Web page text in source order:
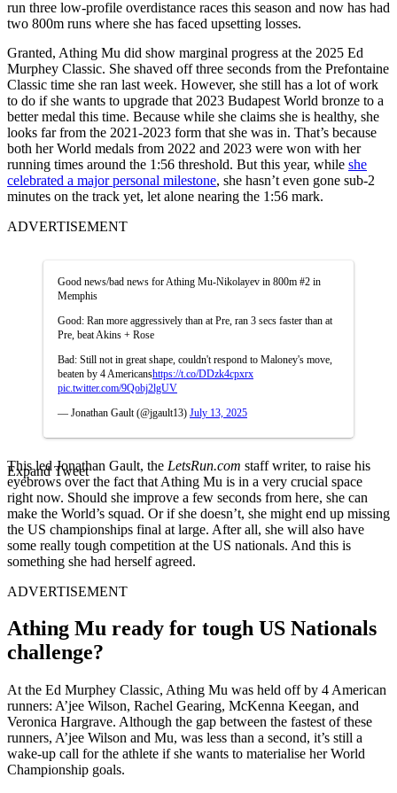
run three low-profile overdistance races this season and now has had
two 800m runs where she has faced upsetting losses.
Granted, Athing Mu did show marginal progress at the 2025 Ed
Murphey Classic. She shaved off three seconds from the Prefontaine
Classic time she ran last week. However, she still has a lot of work
to do if she wants to upgrade that 2023 Budapest World bronze to a
better medal this time. Because while she claims she is healthy, she
looks far from the 2021-2023 form that she was in. That’s because
both her World medals from 2022 and 2023 were won with her
running times around the 1:56 threshold. But this year, while she
celebrated a major personal milestone, she hasn’t even gone sub-2
minutes on the track yet, let alone nearing the 1:56 mark.
ADVERTISEMENT
Good news/bad news for Athing Mu-Nikolayev in 800m #2 in
Memphis
Good: Ran more aggressively than at Pre, ran 3 secs faster than at
Pre, beat Akins + Rose
Bad: Still not in great shape, couldn't respond to Maloney's move,
beaten by 4 Americanshttps://t.co/DDzk4cpxrx
pic.twitter.com/9Qobj2lgUV
— Jonathan Gault (@jgault13) July 13, 2025
Expand Tweet
This led Jonathan Gault, the LetsRun.com staff writer, to raise his
eyebrows over the fact that Athing Mu is in a very crucial space
right now. Should she improve a few seconds from here, she can
make the World’s squad. Or if she doesn’t, she might end up missing
the US championships final at large. After all, she will also have
some really tough competition at the US nationals. And this is
something she had herself agreed.
ADVERTISEMENT
Athing Mu ready for tough US Nationals
challenge?
At the Ed Murphey Classic, Athing Mu was held off by 4 American
runners: A’jee Wilson, Rachel Gearing, McKenna Keegan, and
Veronica Hargrave. Although the gap between the fastest of these
runners, A’jee Wilson and Mu, was less than a second, it’s still a
wake-up call for the athlete if she wants to materialise her World
Championship goals.